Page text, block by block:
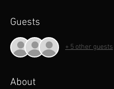
Guests
+ 5 other guests
About